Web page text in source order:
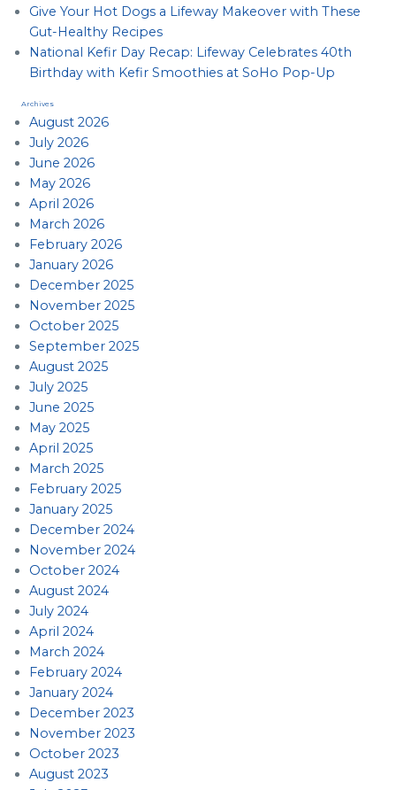
Give Your Hot Dogs a Lifeway Makeover with These
Gut-Healthy Recipes
National Kefir Day Recap: Lifeway Celebrates 40th
Birthday with Kefir Smoothies at SoHo Pop-Up
Archives
August 2026
July 2026
June 2026
May 2026
April 2026
March 2026
February 2026
January 2026
December 2025
November 2025
October 2025
September 2025
August 2025
July 2025
June 2025
May 2025
April 2025
March 2025
February 2025
January 2025
December 2024
November 2024
October 2024
August 2024
July 2024
April 2024
March 2024
February 2024
January 2024
December 2023
November 2023
October 2023
August 2023